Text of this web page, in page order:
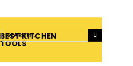
BEST KITCHEN
TOOLS